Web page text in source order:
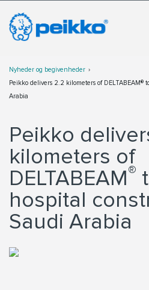
Nyheder og begivenheder
Peikko delivers 2.2 kilometers of DELTABEAM®
Arabia
Peikko
kilometers of
DELTABEAM®
hospital
Saudi Arabia